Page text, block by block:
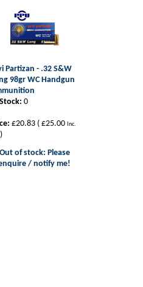
Partizan - .32 S&W
98gr WC Handgun
0
£20.83 ( £25.00 Inc.
)
Out of stock: Please
/ notify me!